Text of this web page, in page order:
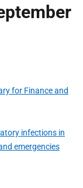
for Finance and
infections in
emergencies